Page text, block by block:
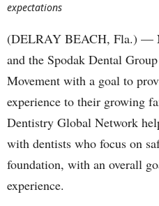
expectations
(DELRAY BEACH, Fla.) —
and the Spodak Dental
Movement with a goal to
experience to their growing
Dentistry Global Network
with dentists who focus on
foundation, with an overall
experience.